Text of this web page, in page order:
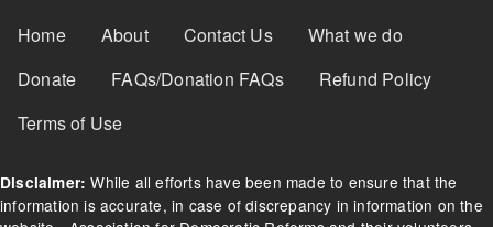
Footer Menu
Home About Contact Us
What we do
Donate
FAQs/Donation FAQs
Refund Policy
Terms of Use
Disclaimer: While all efforts have been made to ensure that the
information is accurate, in case of discrepancy in information on the